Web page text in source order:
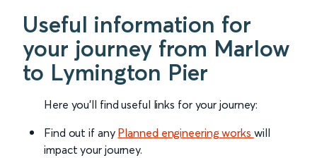
Useful information for
your journey from Marlow
to Lymington Pier
Here you'll find useful links for your journey:
Find out if any Planned engineering works will
impact your journey.